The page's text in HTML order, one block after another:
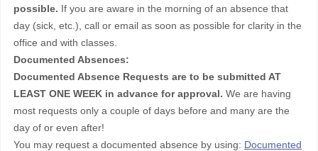
possible. If you are aware in the morning of an absence that
day (sick, etc.), call or email as soon as possible for clarity in the
office and with classes.
Documented Absences:
Documented Absence Requests are to be submitted AT
LEAST ONE WEEK in advance for approval. We are having
most requests only a couple of days before and many are the
day of or even after!
You may request a documented absence by using: Documented